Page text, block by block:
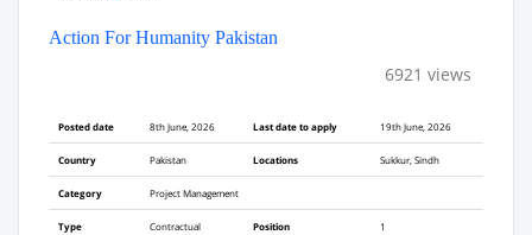
Action For Humanity Pakistan
6921 views
Posted date 8th June, 2026 Last date to apply 19th June, 2026
Country Pakistan Locations Sukkur, Sindh
Category Project Management
Type Contractual Position 1